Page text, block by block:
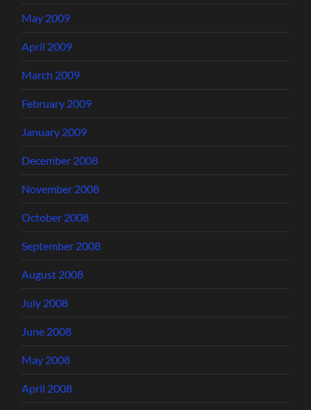
May 2009
April 2009
March 2009
February 2009
January 2009
December 2008
November 2008
October 2008
September 2008
August 2008
July 2008
June 2008
May 2008
April 2008